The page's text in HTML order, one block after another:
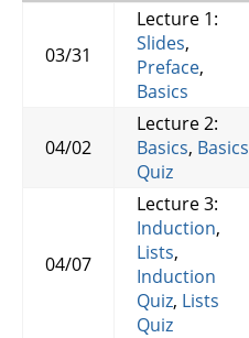
03/31
Lecture 1:
Slides,
Preface,
Basics
04/02
Lecture 2:
Basics, Basics
Quiz
04/07
Lecture 3:
Induction,
Lists,
Induction
Quiz, Lists
Quiz